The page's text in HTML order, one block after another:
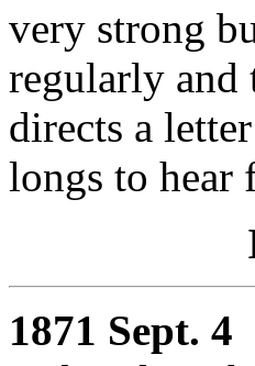
very strong
regularly and
directs a
longs to hear
1871 Sept. 4